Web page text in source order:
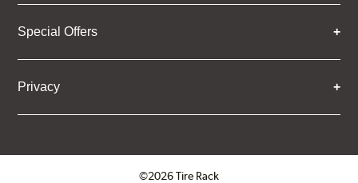
Special Offers
Privacy
©2026 Tire Rack